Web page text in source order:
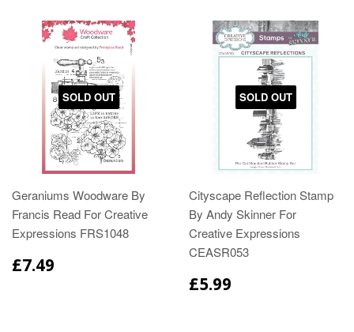
SOLD OUT
Geraniums Woodware By
Francis Read For Creative
Expressions FRS1048
£7.49
SOLD OUT
Cityscape Reflection Stamp
By Andy Skinner For
Creative Expressions
CEASR053
£5.99